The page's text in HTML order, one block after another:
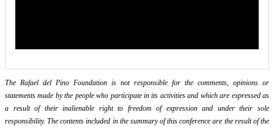
The Rafael del Pino Foundation is not responsible for the comments, opinions or
statements made by the people who participate in its activities and which are expressed as
a result of their inalienable right to freedom of expression and under their sole
responsibility. The contents included in the summary of this conference are the result of the